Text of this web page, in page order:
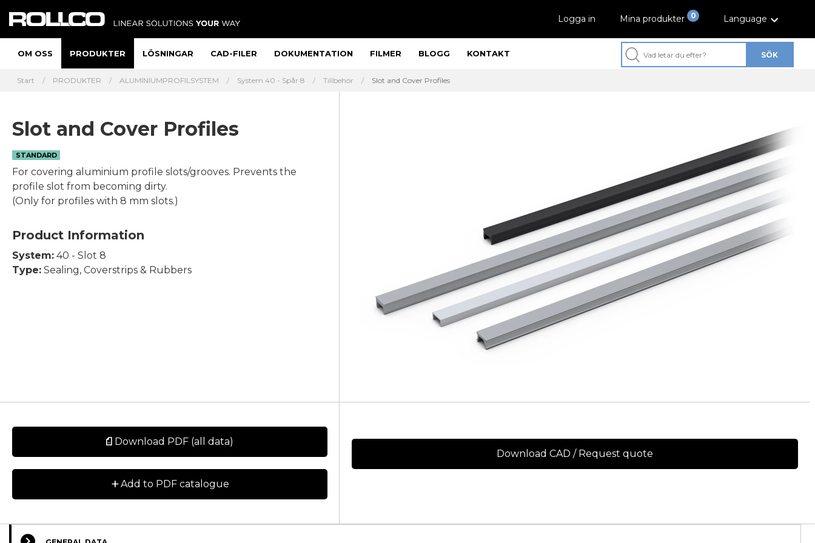
SÖK
Logga in 0
Mina produkter Language
OM OSS PRODUKTER LÖSNINGAR CAD-FILER DOKUMENTATION FILMER BLOGG KONTAKT
Start PRODUKTER ALUMINIUMPROFILSYSTEM System 40 - Spår 8 Tillbehör Slot and Cover Profiles
Slot and Cover Profiles
STANDARD
For covering aluminium profile slots/grooves. Prevents the
profile slot from becoming dirty.
(Only for profiles with 8 mm slots.)
Product Information
System: 40 - Slot 8
Type: Sealing, Coverstrips & Rubbers
Download PDF (all data)
+Add to PDF catalogue
Download CAD / Request quote